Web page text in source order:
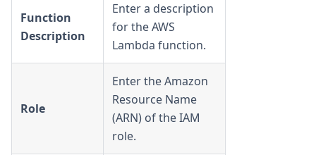
Function
Description
Enter a description
for the AWS
Lambda function.
Role
Enter the Amazon
Resource Name
(ARN) of the IAM
role.